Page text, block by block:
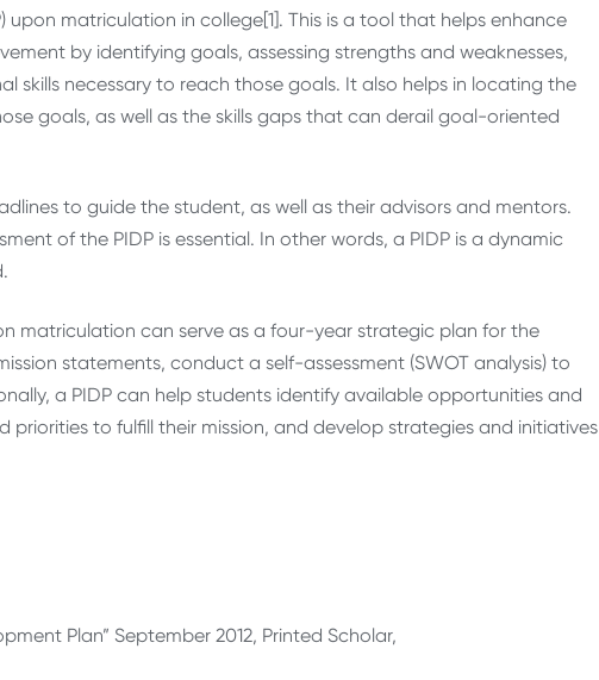
upon matriculation in college[1]. This is a tool that helps enhance
by identifying goals, assessing strengths and weaknesses,
skills necessary to reach those goals. It also helps in locating the
goals, as well as the skills gaps that can derail goal-oriented
to guide the student, as well as their advisors and mentors.
of the PIDP is essential. In other words, a PIDP is a dynamic
matriculation can serve as a four-year strategic plan for the
statements, conduct a self-assessment (SWOT analysis) to
a PIDP can help students identify available opportunities and
priorities to fulfill their mission, and develop strategies and initiatives
Plan” September 2012, Printed Scholar,